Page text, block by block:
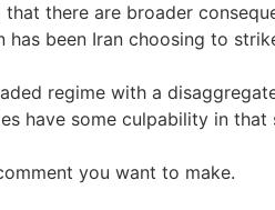
that there are broader
been Iran choosing to
regime with a
have some culpability in that
you want to make.